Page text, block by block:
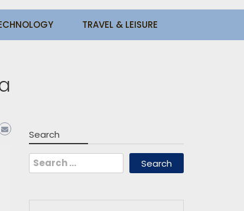
TRAVEL & LEISURE
Search
Search
for: